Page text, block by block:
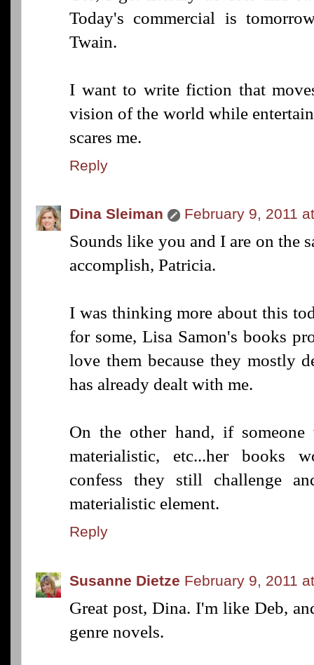
Today's commercial is
Twain.
I want to write fiction that
vision of the world while
scares me.
Reply
Dina Sleiman February 9, 2011
Sounds like you and I are on the
accomplish, Patricia.
I was thinking more about this
for some, Lisa Samon's books
love them because they mostly
has already dealt with me.
On the other hand, if
materialistic, etc...her books
confess they still challenge
materialistic element.
Reply
Susanne Dietze February 9, 2011
Great post, Dina. I'm like Deb,
genre novels.